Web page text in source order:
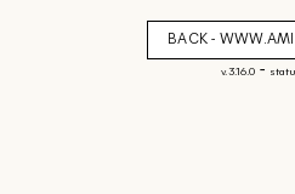
BACK -
v. 3.16.0-